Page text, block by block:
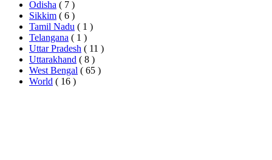
Odisha ( 7 )
Sikkim ( 6 )
Tamil Nadu ( 1 )
Telangana ( 1 )
Uttar Pradesh ( 11 )
Uttarakhand ( 8 )
West Bengal ( 65 )
World ( 16 )